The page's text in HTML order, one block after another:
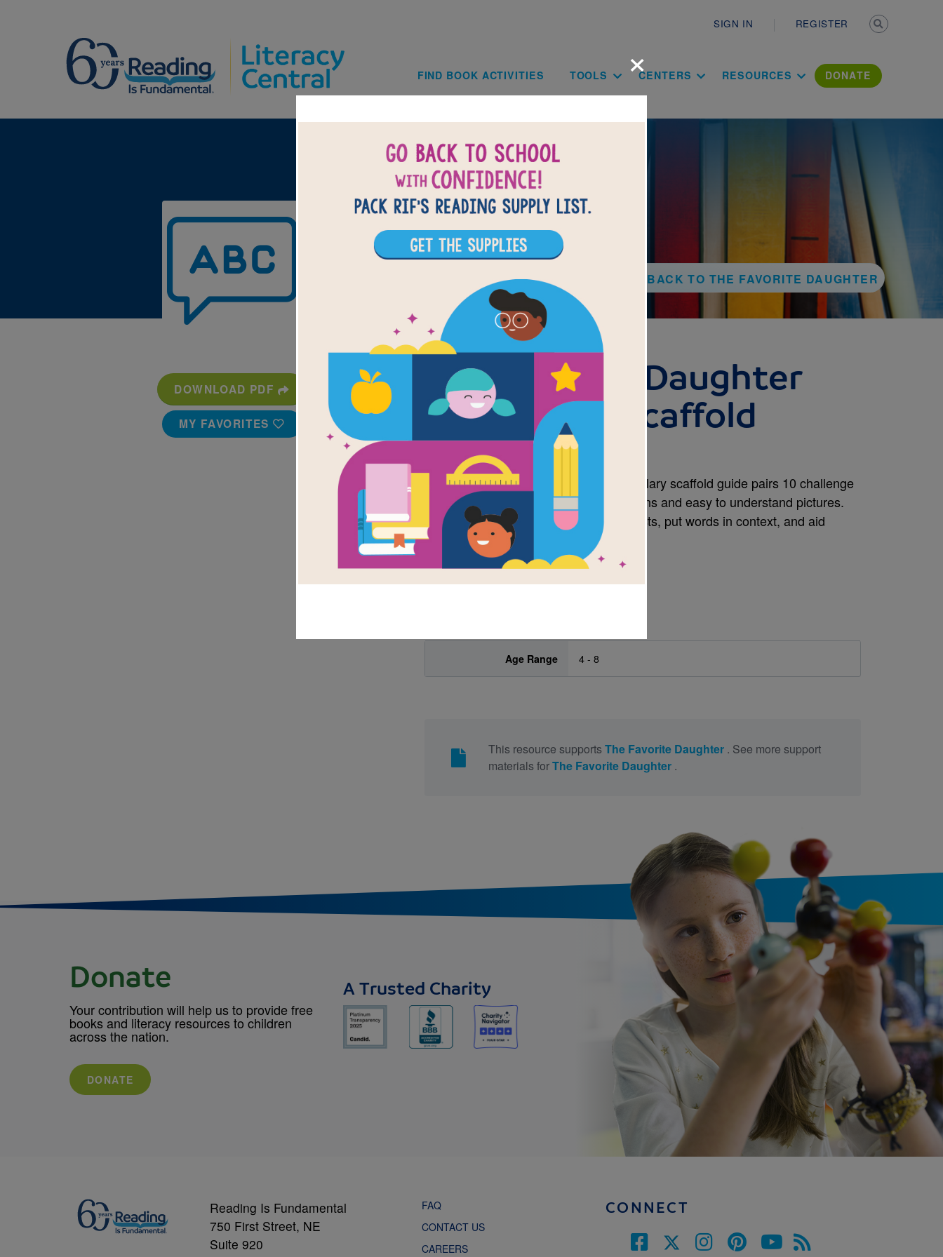
SIGN IN REGISTER
Main navigation
FIND BOOK ACTIVITIES TOOLS CENTERS RESOURCES DONATE
BACK TO THE FAVORITE DAUGHTER
DOWNLOAD PDF
MY FAVORITES
The Favorite Daughter
Vocabulary Scaffold
Source Reading Is Fundamental
The Favorite Daughter printable vocabulary scaffold guide pairs 10 challenge
words from the story with short definitions and easy to understand pictures.
Use this guide to pique students' interests, put words in context, and aid
reading comprehension.
Age Range 4 - 8
This resource supports The Favorite Daughter . See more support
materials forThe Favorite Daughter .
×
Donate
Your contribution will help us to provide free
books and literacy resources to children
across the nation.
DONATE
A Trusted Charity
Reading Is Fundamental
750 First Street, NE
Suite 920
FAQ
CONTACT US
CAREERS
CONNECT